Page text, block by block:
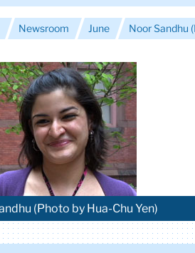
Newsroom June Noor Sandhu
(Photo by Hua-Chu Yen)